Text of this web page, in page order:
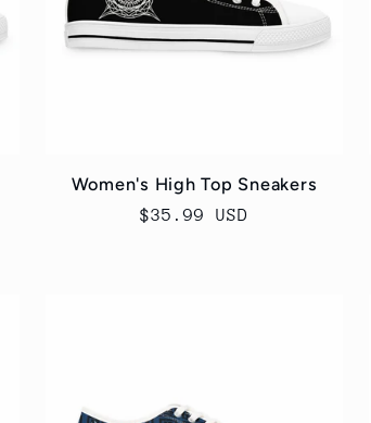
Women's High Top Sneakers
Regular
$35.99 USD